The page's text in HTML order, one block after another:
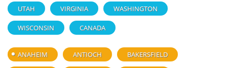
UTAH VIRGINIA WASHINGTON
WISCONSIN CANADA
ANAHEIM ANTIOCH BAKERSFIELD